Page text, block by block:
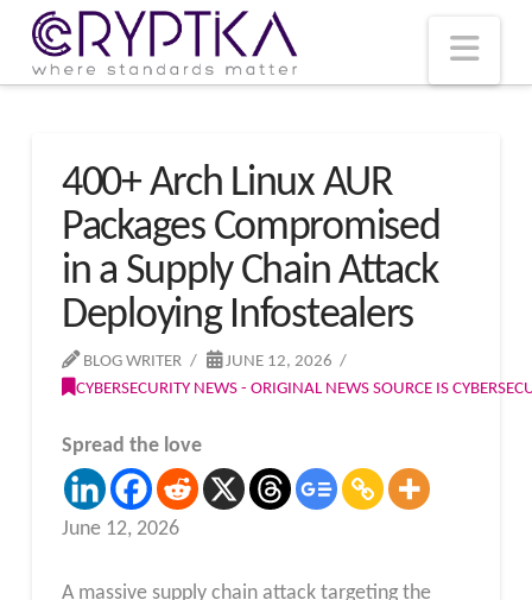
400+ Arch Linux AUR
Packages Compromised
in a Supply Chain Attack
Deploying Infostealers
BLOG WRITER
JUNE 12, 2026
CYBERSECURITY NEWS - ORIGINAL NEWS SOURCE IS
Spread the love
June 12, 2026
A massive supply chain attack targeting the